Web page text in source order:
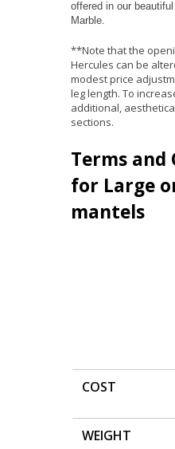
offered in our
Marble.
**Note that the
Hercules can be
modest price
leg length. To
additional,
sections.
Terms and
for Large
mantels
COST
WEIGHT